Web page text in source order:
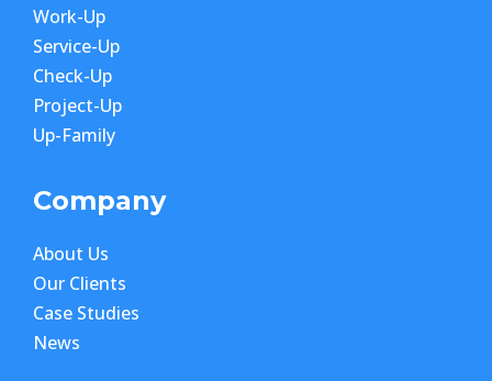
Work-Up
Service-Up
Check-Up
Project-Up
Up-Family
Company
About Us
Our Clients
Case Studies
News